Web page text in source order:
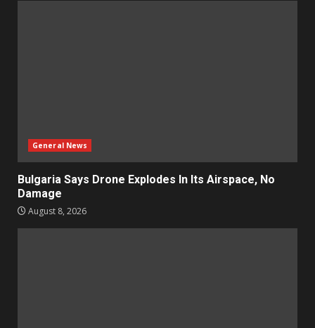
General News
Bulgaria Says Drone Explodes In Its Airspace, No
Damage
August 8, 2026